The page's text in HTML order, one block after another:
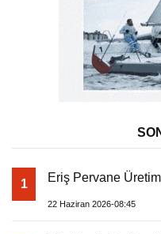
1 Eriş Pervane
22 Haziran 2026-08:45